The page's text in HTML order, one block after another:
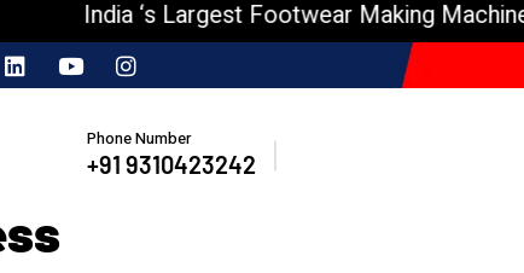
India ‘s Largest Footwear Making Machine
Phone Number
+91 9310423242